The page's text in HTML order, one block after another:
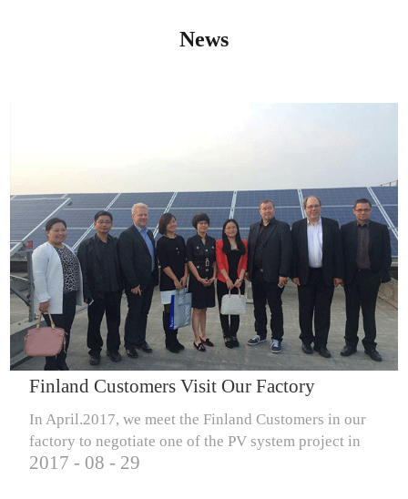
IQNET14000
News
Finland Customers Visit Our Factory
In April.2017, we meet the Finland Customers in our
factory to negotiate one of the PV system project in
Finland.
2017 - 08 - 29